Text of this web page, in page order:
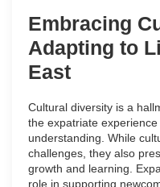
Embracing
Adapting to
East
Cultural diversity is a
the expatriate
understanding. While
challenges, they also
growth and learning.
role in supporting